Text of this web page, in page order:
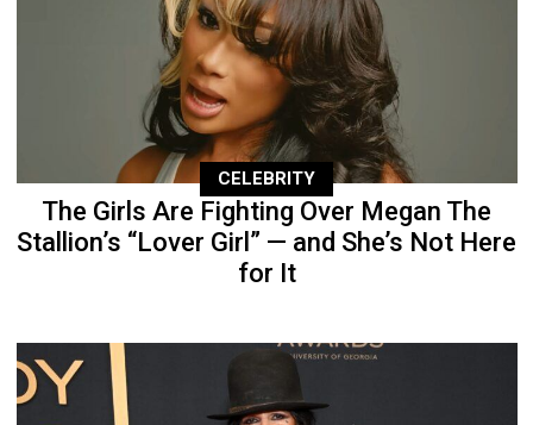
CELEBRITY
The Girls Are Fighting Over Megan The
Stallion’s “Lover Girl” — and She’s Not Here
for It